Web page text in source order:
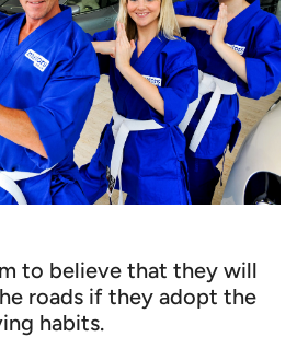
to believe that they will
roads if they adopt the
habits.